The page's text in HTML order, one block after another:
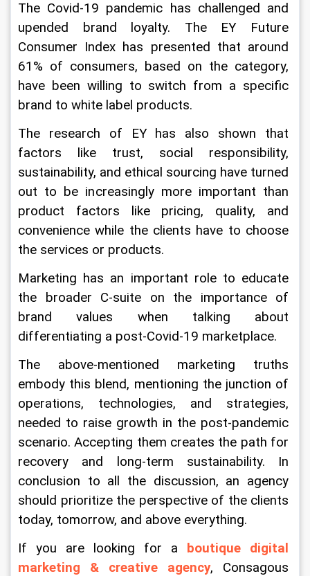
The Covid-19 pandemic has challenged and
upended brand loyalty. The EY Future
Consumer Index has presented that around
61% of consumers, based on the category,
have been willing to switch from a specific
brand to white label products.
The research of EY has also shown that
factors like trust, social responsibility,
sustainability, and ethical sourcing have turned
out to be increasingly more important than
product factors like pricing, quality, and
convenience while the clients have to choose
the services or products.
Marketing has an important role to educate
the broader C-suite on the importance of
brand values when talking about
differentiating a post-Covid-19 marketplace.
The above-mentioned marketing truths
embody this blend, mentioning the junction of
operations, technologies, and strategies,
needed to raise growth in the post-pandemic
scenario. Accepting them creates the path for
recovery and long-term sustainability. In
conclusion to all the discussion, an agency
should prioritize the perspective of the clients
today, tomorrow, and above everything.
If you are looking for a
boutique digital
marketing & creative agency, Consagous